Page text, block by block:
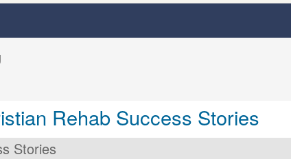
Rehab Success Stories
Stories